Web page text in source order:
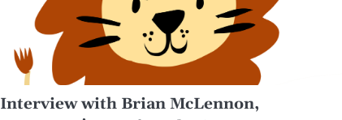
Interview with Brian McLennon,